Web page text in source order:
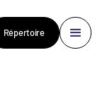
Répertoire